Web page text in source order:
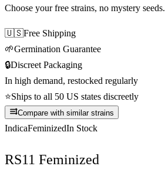
Choose your free strains, no mystery seeds.
🇺🇸Free Shipping
🌱Germination Guarantee
🔒Discreet Packaging
In high demand, restocked regularly
⭐Ships to all 50 US states discreetly
Compare with similar strains
IndicaFeminizedIn Stock
RS11 Feminized